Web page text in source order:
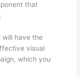
that
will have the
visual
which you